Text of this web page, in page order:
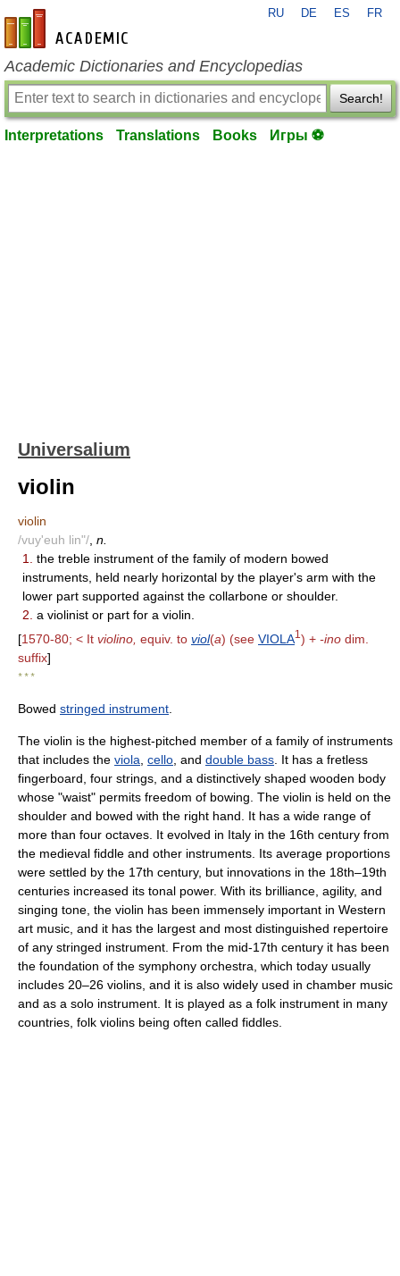
en-academic.com
RU DE ES FR
Academic Dictionaries and Encyclopedias
Search!
Interpretations Translations Books Игры ⚽
Universalium
violin
violin
/vuy'euh lin"/ n.
1.
the treble instrument of the family of modern bowed
instruments, held nearly horizontal by the player's arm with the
lower part supported against the collarbone or shoulder.
2. a violinist or part for a violin.
[1570-80; < It violino, equiv. to viol(a) (see VIOLA1 ) + -ino dim.
suffix]
* * *
Bowed stringed instrument
The violin is the highest-pitched member of a family of instruments
that includes the viola cello , and double bass . It has a fretless
fingerboard, four strings, and a distinctively shaped wooden body
whose "waist" permits freedom of bowing. The violin is held on the
shoulder and bowed with the right hand. It has a wide range of
more than four octaves. It evolved in Italy in the 16th century from
the medieval fiddle and other instruments. Its average proportions
were settled by the 17th century, but innovations in the 18th–19th
centuries increased its tonal power. With its brilliance, agility, and
singing tone, the violin has been immensely important in Western
art music, and it has the largest and most distinguished repertoire
of any stringed instrument. From the mid-17th century it has been
the foundation of the symphony orchestra, which today usually
includes 20–26 violins, and it is also widely used in chamber music
and as a solo instrument. It is played as a folk instrument in many
countries, folk violins being often called fiddles.